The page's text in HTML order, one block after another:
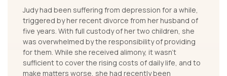
Judy had been suffering from depression for a while,
triggered by her recent divorce from her husband of
five years. With full custody of her two children, she
was overwhelmed by the responsibility of providing
for them. While she received alimony, it wasn’t
sufficient to cover the rising costs of daily life, and to
make matters worse, she had recently been